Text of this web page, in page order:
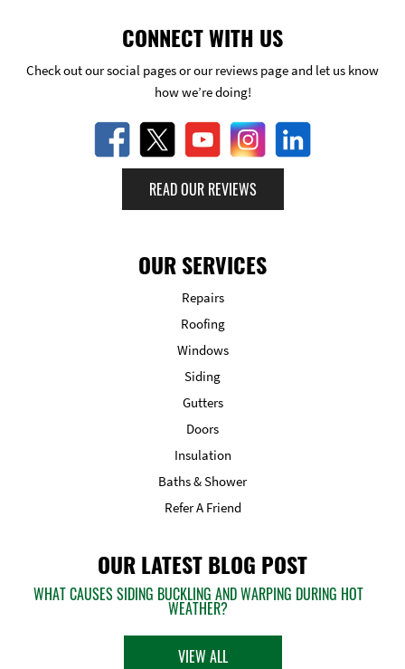
CONNECT WITH US
Check out our social pages or our reviews page and let us know
how we’re doing!
READ OUR REVIEWS
OUR SERVICES
Repairs
Roofing
Windows
Siding
Gutters
Doors
Insulation
Baths & Shower
Refer A Friend
OUR LATEST BLOG POST
WHAT CAUSES SIDING BUCKLING AND WARPING DURING HOT
WEATHER?
VIEW ALL